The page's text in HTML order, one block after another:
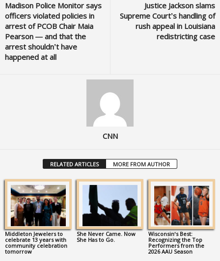
Madison Police Monitor says
officers violated policies in
arrest of PCOB Chair Maia
Pearson — and that the
arrest shouldn’t have
happened at all
Justice Jackson slams
Supreme Court’s handling of
rush appeal in Louisiana
redistricting case
CNN
RELATED ARTICLES MORE FROM AUTHOR
Middleton Jewelers to
celebrate 13 years with
community celebration
tomorrow
She Never Came. Now
She Has to Go.
Wisconsin’s Best:
Recognizing the Top
Performers from the
2026 AAU Season